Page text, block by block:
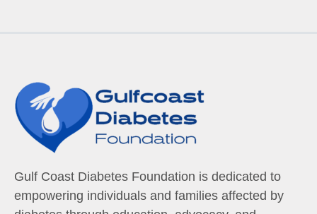
Gulf Coast Diabetes Foundation is dedicated to
empowering individuals and families affected by